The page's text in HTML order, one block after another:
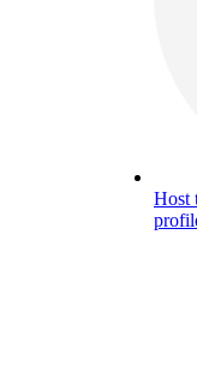
Host